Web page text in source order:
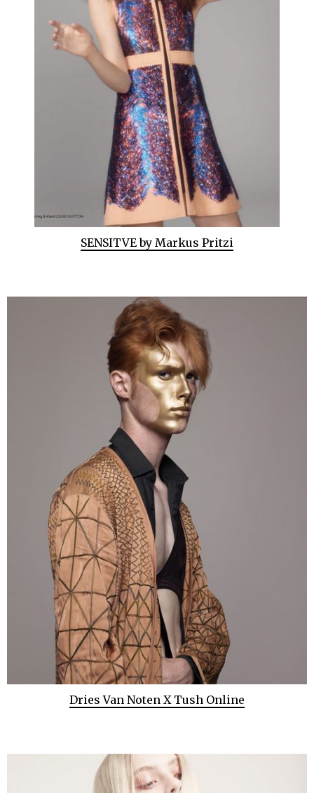
SENSITVE by Markus Pritzi
Dries Van Noten X Tush Online